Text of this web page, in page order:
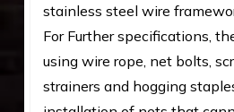
stainless steel wire
For Further specifications,
using wire rope, net bolts,
strainers and hogging